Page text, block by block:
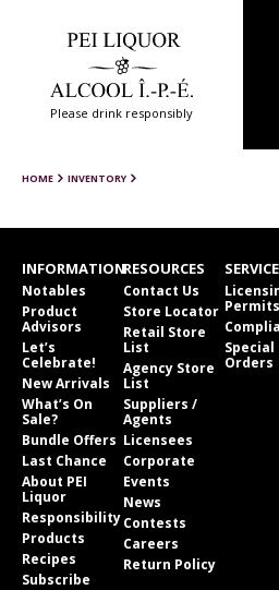
Please drink responsibly
HOME INVENTORY
INFORMATION
Notables
Product
Advisors
Let’s
Celebrate!
New Arrivals
What’s On
Sale?
Bundle Offers
Last Chance
About PEI
Liquor
Responsibility
Products
Recipes
Subscribe
RESOURCES
Contact Us
Store Locator
Retail Store
List
Agency Store
List
Suppliers /
Agents
Licensees
Corporate
Events
News
Contests
Careers
Return Policy
Permits
Special
Orders